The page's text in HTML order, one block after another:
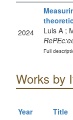
2024
Luis A ;
Full
Works by
Year Title